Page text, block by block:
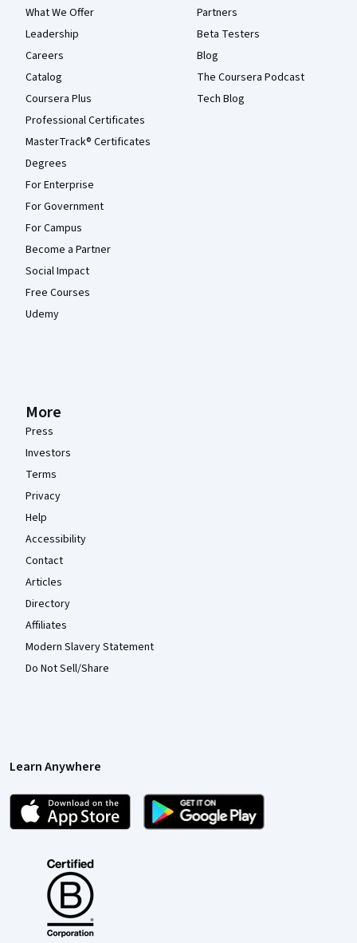
What We Offer
Leadership
Careers
Catalog
Coursera Plus
Professional Certificates
MasterTrack® Certificates
Degrees
For Enterprise
For Government
For Campus
Become a Partner
Social Impact
Free Courses
Udemy
Partners
Beta Testers
Blog
The Coursera Podcast
Tech Blog
More
Press
Investors
Terms
Privacy
Help
Accessibility
Contact
Articles
Directory
Affiliates
Modern Slavery Statement
Do Not Sell/Share
Learn Anywhere